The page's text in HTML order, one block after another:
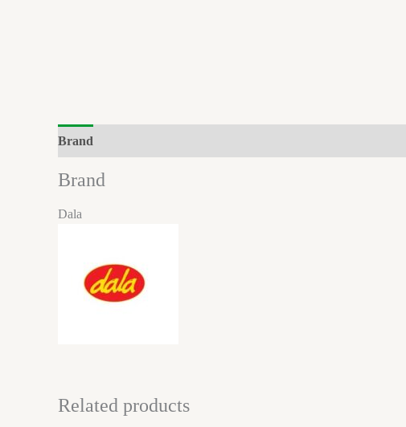
Brand
Brand
Dala
Related products